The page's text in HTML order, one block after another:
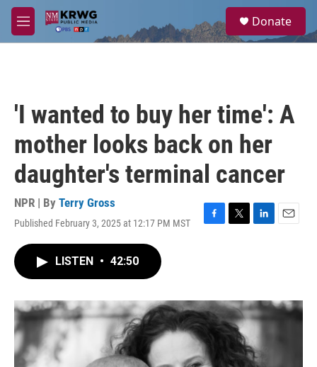
Skip to main content
M
e
a
Donate
'I wanted to buy her time': A
mother looks back on her
daughter's terminal cancer
NPR | By Terry Gross
Published February 3, 2025 at 12:17 PM MST
F
o
k
T
r
L
I
n
E
LISTEN • 42:50